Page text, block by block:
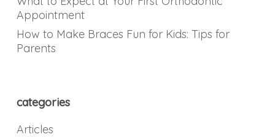
Appointment
How to Make Braces Fun for Kids: Tips for
Parents
categories
Articles